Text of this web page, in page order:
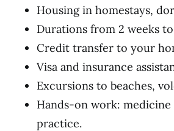
Housing in homestays,
Durations from 2 weeks
Credit transfer to your
Visa and insurance
Excursions to beaches,
Hands-on work:
practice.